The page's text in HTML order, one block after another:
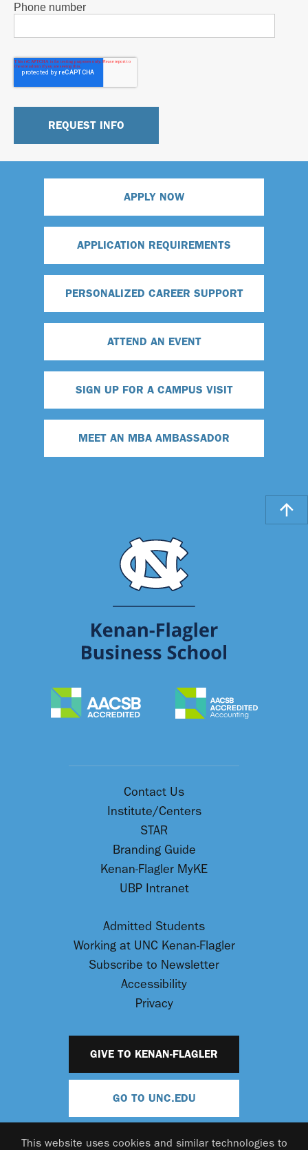
Phone number
APPLY NOW
APPLICATION REQUIREMENTS
PERSONALIZED CAREER SUPPORT
ATTEND AN EVENT
SIGN UP FOR A CAMPUS VISIT
MEET AN MBA AMBASSADOR
This website uses cookies and similar technologies to
Contact Us
Institute/Centers
STAR
Branding Guide
Kenan-Flagler MyKE
UBP Intranet
Admitted Students
Working at UNC Kenan-Flagler
Subscribe to Newsletter
Accessibility
Privacy
GIVE TO KENAN-FLAGLER
GO TO UNC.EDU